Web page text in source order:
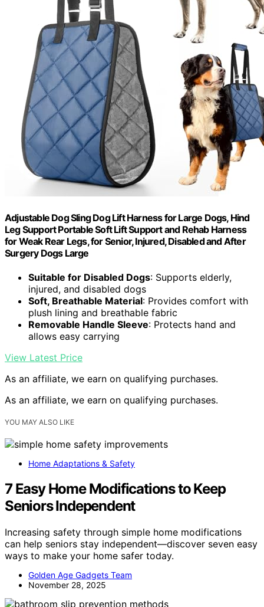
Adjustable Dog Sling Dog Lift Harness for Large Dogs, Hind
Leg Support Portable Soft Lift Support and Rehab Harness
for Weak Rear Legs, for Senior, Injured, Disabled and After
Surgery Dogs Large
Suitable for Disabled Dogs: Supports elderly,
injured, and disabled dogs
Soft, Breathable Material: Provides comfort with
plush lining and breathable fabric
Removable Handle Sleeve: Protects hand and
allows easy carrying
View Latest Price
As an affiliate, we earn on qualifying purchases.
As an affiliate, we earn on qualifying purchases.
YOU MAY ALSO LIKE
Home Adaptations & Safety
7 Easy Home Modifications to Keep
Seniors Independent
Increasing safety through simple home modifications
can help seniors stay independent—discover seven easy
ways to make your home safer today.
Golden Age Gadgets Team
November 28, 2025